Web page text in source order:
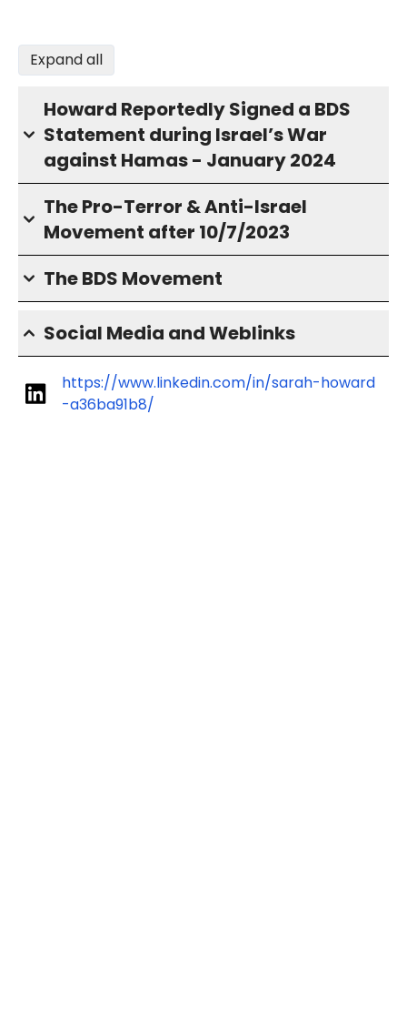
Expand all
Howard Reportedly Signed a BDS
Statement during Israel’s War
against Hamas - January 2024
The Pro-Terror & Anti-Israel
Movement after 10/7/2023
The BDS Movement
Social Media and Weblinks
https://www.linkedin.com/in/sarah-howard
-a36ba91b8/